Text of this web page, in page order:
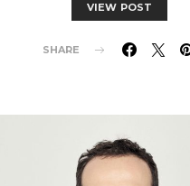
VIEW POST
SHARE